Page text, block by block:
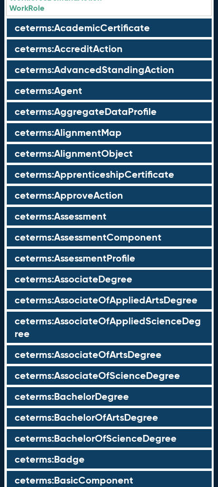
WorkRole
ceterms:AcademicCertificate
ceterms:AccreditAction
ceterms:AdvancedStandingAction
ceterms:Agent
ceterms:AggregateDataProfile
ceterms:AlignmentMap
ceterms:AlignmentObject
ceterms:ApprenticeshipCertificate
ceterms:ApproveAction
ceterms:Assessment
ceterms:AssessmentComponent
ceterms:AssessmentProfile
ceterms:AssociateDegree
ceterms:AssociateOfAppliedArtsDegree
ceterms:AssociateOfAppliedScienceDeg
ree
ceterms:AssociateOfArtsDegree
ceterms:AssociateOfScienceDegree
ceterms:BachelorDegree
ceterms:BachelorOfArtsDegree
ceterms:BachelorOfScienceDegree
ceterms:Badge
ceterms:BasicComponent